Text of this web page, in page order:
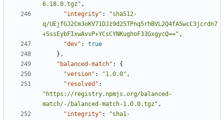
6.18.0.tgz" ,
"integrity" :
"sha512-
q/UEjfGJ2Cm3oKV71DJz9d25TPnq5rhBVL2Q4fA5wcC3jcrdn7
+SssEybFIxwAvvP+YCsCYNKughoF33GxgycQ==" ,
"dev" :
true
},
"balanced-match" :
{
"version" : "1.0.0" ,
"resolved" :
"https://registry.npmjs.org/balanced-
match/-/balanced-match-1.0.0.tgz" ,
"integrity" :
"sha1-